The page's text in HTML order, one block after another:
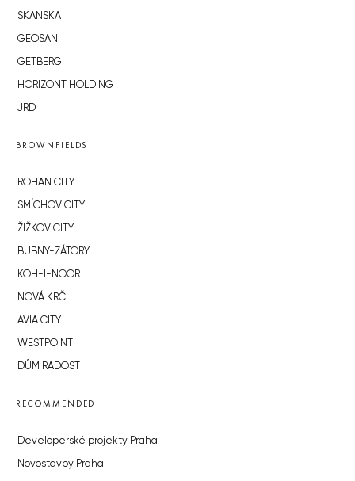
SKANSKA
GEOSAN
GETBERG
HORIZONT HOLDING
JRD
BROWNFIELDS
ROHAN CITY
SMÍCHOV CITY
ŽIŽKOV CITY
BUBNY-ZÁTORY
KOH-I-NOOR
NOVÁ KRČ
AVIA CITY
WESTPOINT
DŮM RADOST
RECOMMENDED
Developerské projekty Praha
Novostavby Praha